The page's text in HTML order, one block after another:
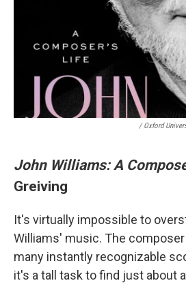
/ Oxford
John Williams: A
Greiving
It's virtually impossible to
Williams' music. The
many instantly recognizable
it's a tall task to find just about